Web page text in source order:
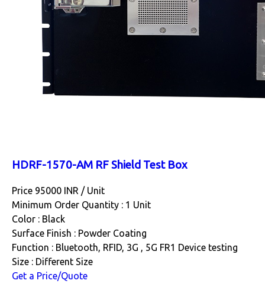
HDRF-1570-AM RF Shield Test Box
Price 95000 INR / Unit
Minimum Order Quantity : 1 Unit
Color : Black
Surface Finish : Powder Coating
Function : Bluetooth, RFID, 3G , 5G FR1 Device testing
Size : Different Size
Get a Price/Quote